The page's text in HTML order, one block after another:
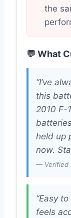
the
💬 What
“I’ve
this
2010 F-
held up
now.
— Verified
“Easy
feels